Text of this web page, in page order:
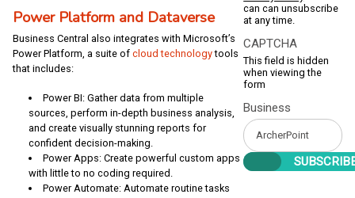
Power Platform and Dataverse
Business Central also integrates with Microsoft’s
Power Platform, a suite of cloud technologytools
that includes:
Power BI: Gather data from multiple
sources, perform in-depth business analysis,
and create visually stunning reports for
confident decision-making.
Power Apps: Create powerful custom apps
with little to no coding required.
Power Automate: Automate routine tasks
can can unsubscribe
at any time.
CAPTCHA
This field is hidden
when viewing the
form
Business